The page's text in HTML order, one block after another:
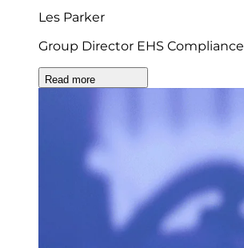
Les Parker
Group Director EHS Compliance
Read more